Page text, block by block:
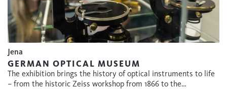
Jena
GERMAN OPTICAL MUSEUM
The exhibition brings the history of optical instruments to life
– from the historic Zeiss workshop from 1866 to the…